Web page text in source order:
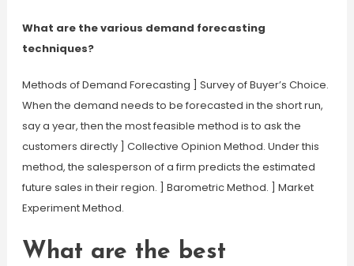
What are the various demand forecasting
techniques?
Methods of Demand Forecasting ] Survey of Buyer’s Choice.
When the demand needs to be forecasted in the short run,
say a year, then the most feasible method is to ask the
customers directly ] Collective Opinion Method. Under this
method, the salesperson of a firm predicts the estimated
future sales in their region. ] Barometric Method. ] Market
Experiment Method.
What are the best